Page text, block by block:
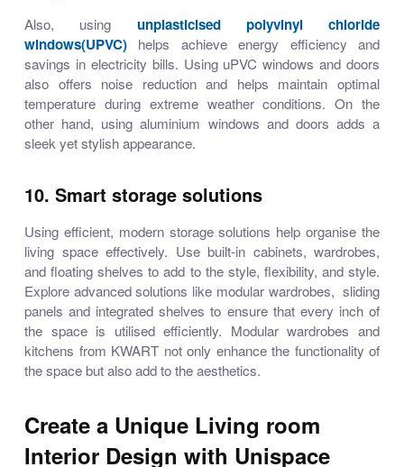
Also, using unplasticised polyvinyl chloride
windows(UPVC) helps achieve energy efficiency and
savings in electricity bills. Using uPVC windows and doors
also offers noise reduction and helps maintain optimal
temperature during extreme weather conditions. On the
other hand, using aluminium windows and doors adds a
sleek yet stylish appearance.
10. Smart storage solutions
Using efficient, modern storage solutions help organise the
living space effectively. Use built-in cabinets, wardrobes,
and floating shelves to add to the style, flexibility, and style.
Explore advanced solutions like modular wardrobes, sliding
panels and integrated shelves to ensure that every inch of
the space is utilised efficiently. Modular wardrobes and
kitchens from KWART not only enhance the functionality of
the space but also add to the aesthetics.
Create a Unique Living room
Interior Design with Unispace